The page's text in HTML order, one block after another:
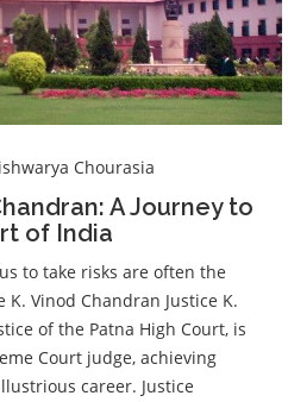
Chourasia
A Journey to
of India
to take risks are often the
K. Vinod Chandran Justice K.
of the Patna High Court, is
Court judge, achieving
career. Justice